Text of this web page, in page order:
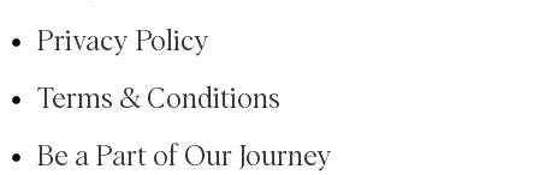
Privacy Policy
Terms & Conditions
Be a Part of Our Journey